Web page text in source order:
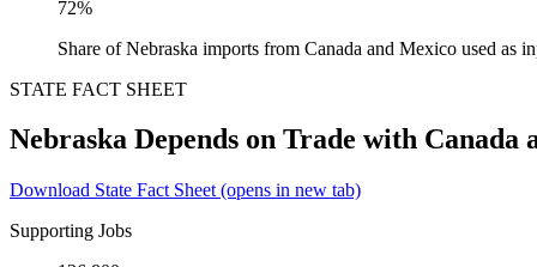
72%
Share of Nebraska imports from Canada and Mexico used as
STATE FACT SHEET
Nebraska Depends on Trade with Canada
Download State Fact Sheet (opens in new tab)
Supporting Jobs